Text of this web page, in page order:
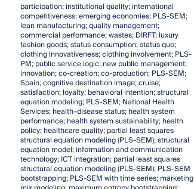
participation; institutional quality; international
competitiveness; emerging economies; PLS-SEM;
lean manufacturing; quality management;
commercial performance; wastes; DIRFT; luxury
fashion goods; status consumption; status quo;
clothing innovativeness; clothing involvement; PLS-
PM; public service logic; new public management;
innovation; co-creation; co-production; PLS-SEM;
Spain; cognitive destination image; cruise;
satisfaction; loyalty; behavioral intention; structural
equation modeling; PLS-SEM; National Health
Services; health–disease status; health system
performance; health system sustainability; health
policy; healthcare quality; partial least squares
structural equation modeling (PLS-SEM); structural
equation model; information and communication
technology; ICT integration; partial least squares
structural equation modeling (PLS-SEM); PLS-SEM
bootstrapping; PLS-SEM with time series; marketing